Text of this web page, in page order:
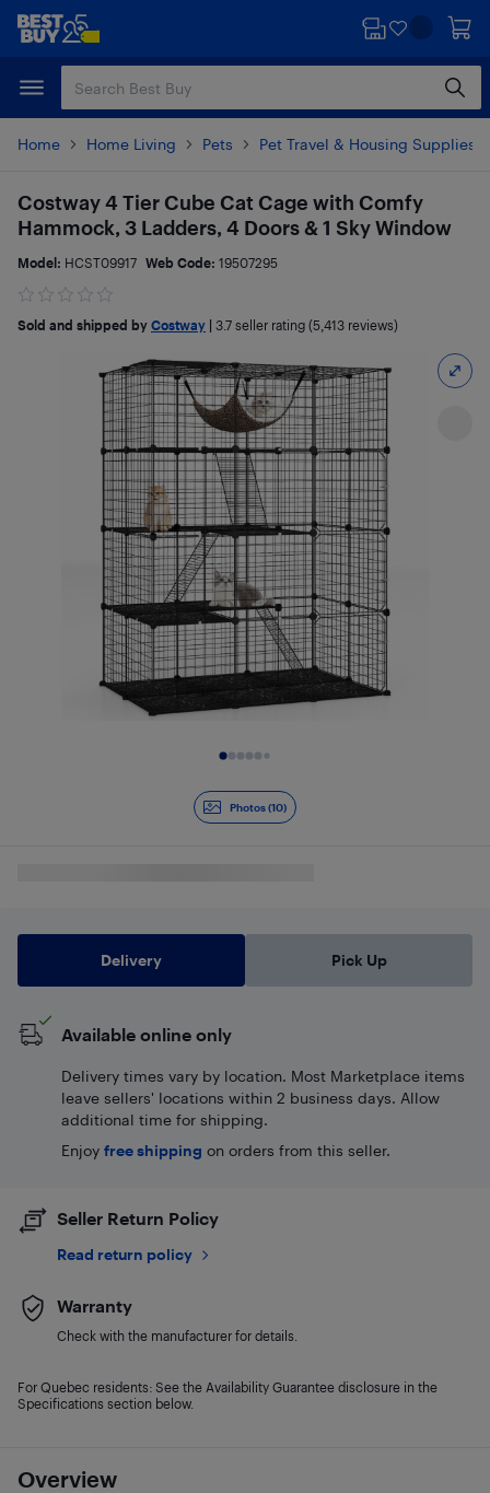
Skip
content
Skip
Home Home Living Pets Pet Travel & Housing Supplies
Photos (10)
Overview
Costway 4 Tier Cube Cat Cage with Comfy
Hammock, 3 Ladders, 4 Doors & 1 Sky Window
Model: HCST09917 Web Code: 19507295
Sold and shipped by Costway 3.7 seller rating (5,413 reviews)
Delivery Pick Up
Available online only
Delivery times vary by location. Most Marketplace items
leave sellers' locations within 2 business days. Allow
additional time for shipping.
Enjoy free shipping on orders from this seller.
Seller Return Policy
Read return policy
Warranty
Check with the manufacturer for details.
For Quebec residents: See the Availability Guarantee disclosure in the
Specifications section below.